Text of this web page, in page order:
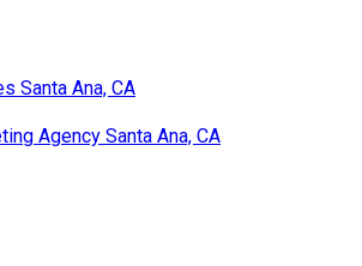
Santa Ana, CA
Agency Santa Ana, CA